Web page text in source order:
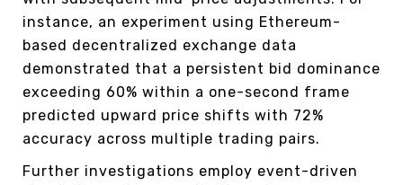
instance, an experiment using Ethereum-
based decentralized exchange data
demonstrated that a persistent bid dominance
exceeding 60% within a one-second frame
predicted upward price shifts with 72%
accuracy across multiple trading pairs.
Further investigations employ event-driven